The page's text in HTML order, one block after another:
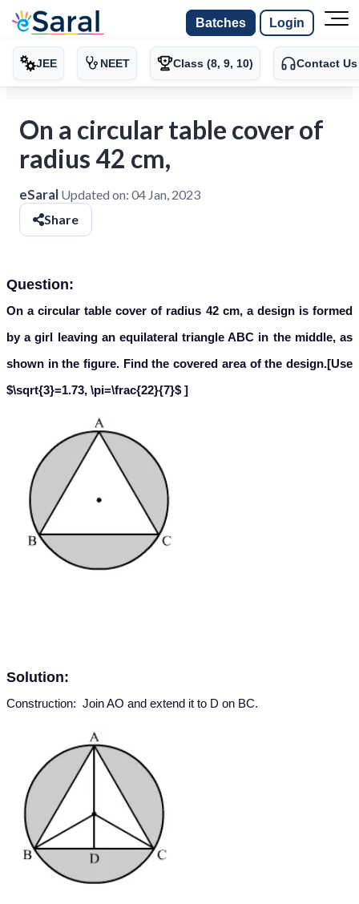
Batches Login
JEE NEET Class (8, 9, 10) Contact Us
On a circular table cover of
radius 42 cm,
eSaral Updated on: 04 Jan, 2023
Share
Question:
On a circular table cover of radius 42 cm, a design is formed
by a girl leaving an equilateral triangle ABC in the middle, as
shown in the figure. Find the covered area of the design.[Use
$\sqrt{3}=1.73, \pi=\frac{22}{7}$ ]
Solution:
Construction: Join AO and extend it to D on BC.